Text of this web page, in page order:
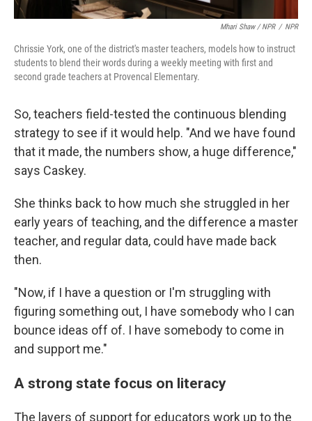
Mhari Shaw / NPR / NPR
Chrissie York, one of the district's master teachers, models how to instruct
students to blend their words during a weekly meeting with first and
second grade teachers at Provencal Elementary.
So, teachers field-tested the continuous blending
strategy to see if it would help. "And we have found
that it made, the numbers show, a huge difference,"
says Caskey.
She thinks back to how much she struggled in her
early years of teaching, and the difference a master
teacher, and regular data, could have made back
then.
"Now, if I have a question or I'm struggling with
figuring something out, I have somebody who I can
bounce ideas off of. I have somebody to come in
and support me."
A strong state focus on literacy
The layers of support for educators work up to the